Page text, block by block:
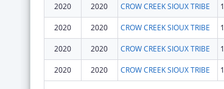
2020 2020 CROW CREEK SIOUX TRIBE
2020 2020 CROW CREEK SIOUX TRIBE
2020 2020 CROW CREEK SIOUX TRIBE
2020 2020 CROW CREEK SIOUX TRIBE